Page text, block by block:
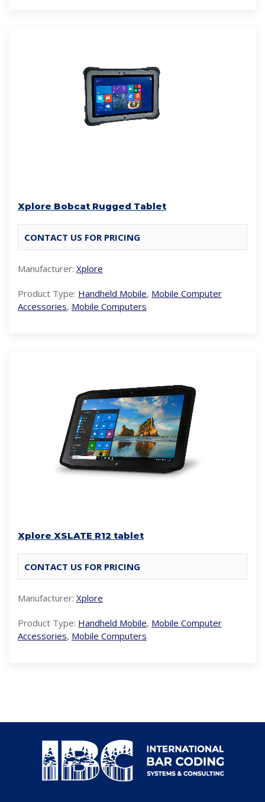
Xplore Bobcat Rugged Tablet
CONTACT US FOR PRICING
Manufacturer: Xplore
Product Type: Handheld Mobile, Mobile Computer
Accessories, Mobile Computers
Xplore XSLATE R12 tablet
CONTACT US FOR PRICING
Manufacturer: Xplore
Product Type: Handheld Mobile, Mobile Computer
Accessories, Mobile Computers